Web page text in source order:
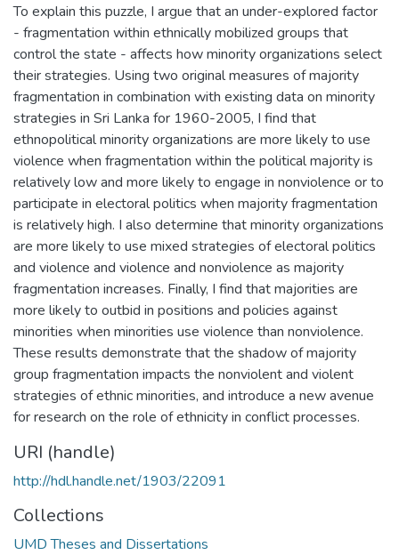
To explain this puzzle, I argue that an under-explored factor
- fragmentation within ethnically mobilized groups that
control the state - affects how minority organizations select
their strategies. Using two original measures of majority
fragmentation in combination with existing data on minority
strategies in Sri Lanka for 1960-2005, I find that
ethnopolitical minority organizations are more likely to use
violence when fragmentation within the political majority is
relatively low and more likely to engage in nonviolence or to
participate in electoral politics when majority fragmentation
is relatively high. I also determine that minority organizations
are more likely to use mixed strategies of electoral politics
and violence and violence and nonviolence as majority
fragmentation increases. Finally, I find that majorities are
more likely to outbid in positions and policies against
minorities when minorities use violence than nonviolence.
These results demonstrate that the shadow of majority
group fragmentation impacts the nonviolent and violent
strategies of ethnic minorities, and introduce a new avenue
for research on the role of ethnicity in conflict processes.
URI (handle)
http://hdl.handle.net/1903/22091
Collections
UMD Theses and Dissertations